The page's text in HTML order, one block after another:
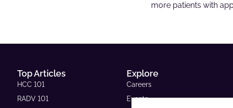
more patients with
Top Articles
HCC 101
RADV 101
Explore
Careers
Events